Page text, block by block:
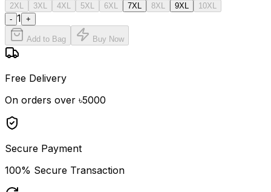
2XL 3XL 4XL 5XL 6XL 7XL 8XL 9XL
10XL
- 1 +
Add to Bag Buy Now
Free Delivery
On orders over ৳5000
Secure Payment
100% Secure Transaction